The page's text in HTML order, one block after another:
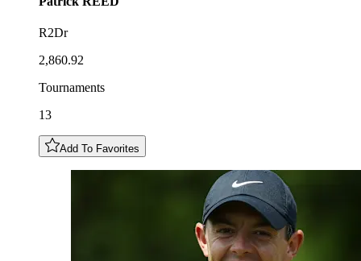
R2Dr
2,860.92
Tournaments
13
Add To Favorites